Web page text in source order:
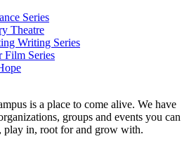
Series
Theatre
Writing Series
Film Series
is a place to come alive. We have
groups and events you can
play in, root for and grow with.